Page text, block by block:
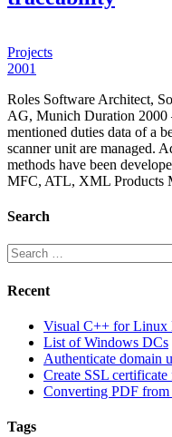
Projects
2001
Roles Software Architect,
AG, Munich Duration 2000
mentioned duties data of a
scanner unit are managed.
methods have been
MFC, ATL, XML Products
Search
Search
for:
Recent
Visual C++ for Linux
List of Windows DCs
Authenticate domain
Create SSL certificate
Converting PDF
Tags